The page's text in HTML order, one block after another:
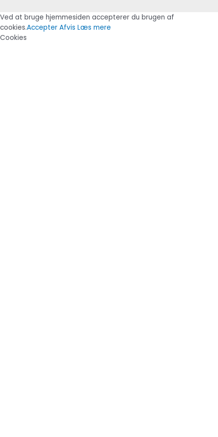
Ved at bruge hjemmesiden accepterer du brugen af
cookies.Accepter Afvis Læs mere
Cookies